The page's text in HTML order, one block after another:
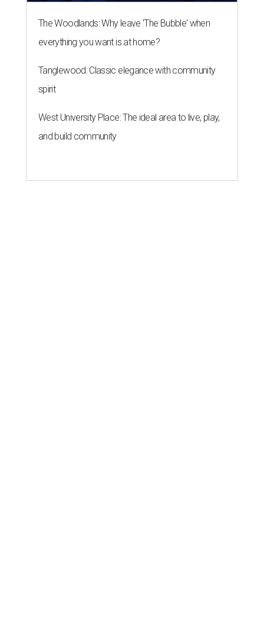
The Woodlands: Why leave 'The Bubble' when
everything you want is at home?
Tanglewood: Classic elegance with community
spirit
West University Place: The ideal area to live, play,
and build community